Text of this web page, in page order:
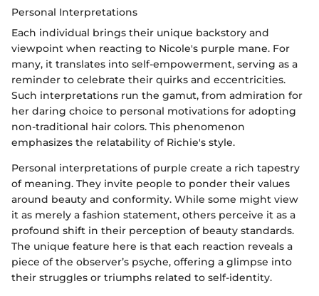
Personal Interpretations
Each individual brings their unique backstory and
viewpoint when reacting to Nicole's purple mane. For
many, it translates into self-empowerment, serving as a
reminder to celebrate their quirks and eccentricities.
Such interpretations run the gamut, from admiration for
her daring choice to personal motivations for adopting
non-traditional hair colors. This phenomenon
emphasizes the relatability of Richie's style.
Personal interpretations of purple create a rich tapestry
of meaning. They invite people to ponder their values
around beauty and conformity. While some might view
it as merely a fashion statement, others perceive it as a
profound shift in their perception of beauty standards.
The unique feature here is that each reaction reveals a
piece of the observer’s psyche, offering a glimpse into
their struggles or triumphs related to self-identity.